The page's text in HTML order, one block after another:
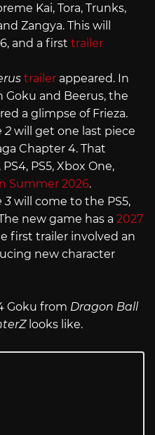
Kai, Tora, Trunks,
Zangya. This will
and a first trailer
trailerappeared. In
and Beerus, the
a glimpse of Frieza.
2will get one last piece
Chapter 4. That
PS5, Xbox One,
Summer 2026.
3will come to the PS5,
new game has a 2027
first trailer involved an
new character
Goku from Dragon Ball
looks like.